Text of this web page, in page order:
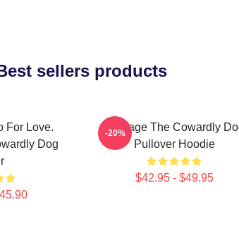
sellers products
For Love.
Dog
Courage The Cowardly
Pullover Hoodie
$42.95 - $49.95
-20%